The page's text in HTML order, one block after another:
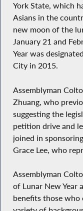
York State, which
Asians in the
new moon of the
January 21 and
Year was
City in 2015.
Assemblyman
Zhuang, who
suggesting the
petition drive and
joined in
Grace Lee, who
Assemblyman
of Lunar New Year
benefits those